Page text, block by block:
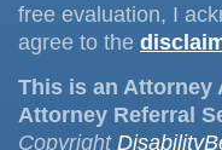
free evaluation, I
agree to the
This is an Attorney
Attorney Referral
Copyright